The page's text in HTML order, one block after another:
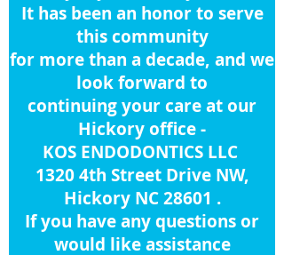
It has been an honor to serve
this community
for more than a decade, and we
look forward to
continuing your care atour
Hickory office -
KOS ENDODONTICS LLC
1320 4th Street Drive NW,
Hickory NC 28601 .
If you have any questions or
would like assistance